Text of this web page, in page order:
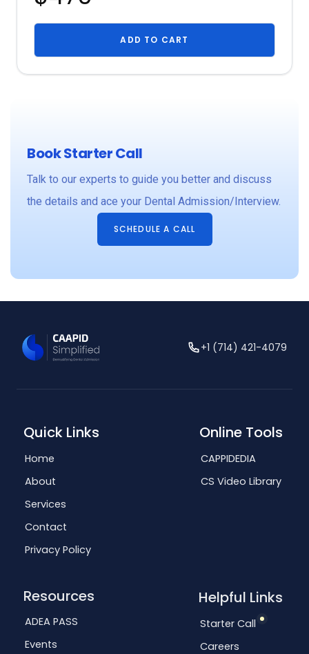
ADD TO CART
Book Starter Call
Talk to our experts to guide you better and discuss
the details and ace your Dental Admission/Interview.
SCHEDULE A CALL
+1 (714) 421-4079
Quick Links
Home
About
Services
Contact
Privacy Policy
Online Tools
CAPPIDEDIA
CS Video Library
Resources
ADEA PASS
Events
Helpful Links
Starter Call
Careers